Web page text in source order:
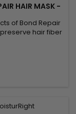
HAIR MASK -
of Bond Repair
hair fiber
bonds after
This
the hair
the hair from